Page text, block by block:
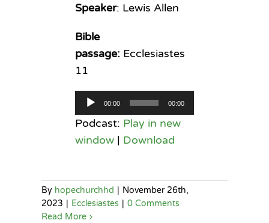
Speaker: Lewis Allen
Bible
passage: Ecclesiastes
11
Audio
Player
00:00 00:00
Podcast: Play in new
window| Download
By hopechurchhd | November 26th,
2023 | Ecclesiastes | 0 Comments
Read More